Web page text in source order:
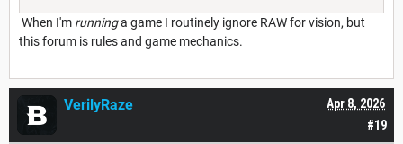
When I'm runninga game I routinely ignore RAW for vision, but
this forum is rules and game mechanics.
#19
Apr 8, 2026
VerilyRaze